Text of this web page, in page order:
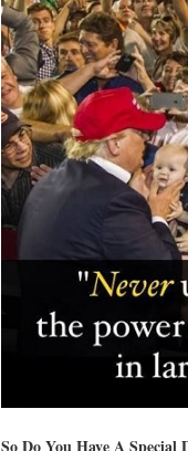
So Do You Have A